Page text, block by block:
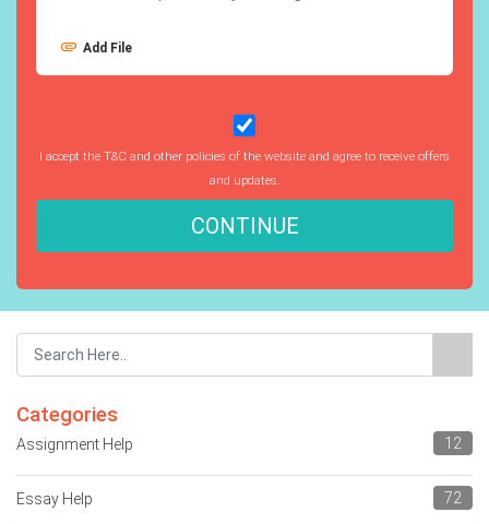
Add File
I accept the T&C and other policies of the website and agree to receive offers
and updates.
CONTINUE
Categories
Assignment Help 12
Essay Help 72